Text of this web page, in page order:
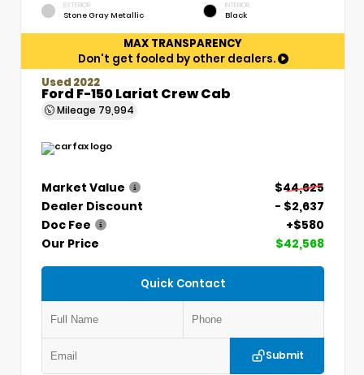
EXTERIOR
Stone Gray Metallic
INTERIOR
Black
MAX TRANSPARENCY
Don't get fooled by other dealers.
Used 2022
Ford F-150 Lariat Crew Cab
Mileage 79,994
Market Value
$44,625
Dealer Discount
- $2,637
Doc Fee
+$580
Our Price
$42,568
Quick Contact
Submit